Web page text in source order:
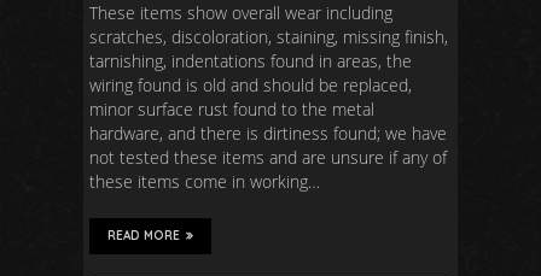
These items show overall wear including
scratches, discoloration, staining, missing finish,
tarnishing, indentations found in areas, the
wiring found is old and should be replaced,
minor surface rust found to the metal
hardware, and there is dirtiness found; we have
not tested these items and are unsure if any of
these items come in working…
READ MORE